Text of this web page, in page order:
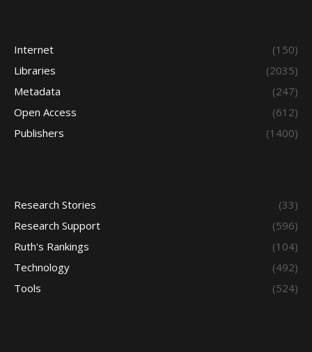
Internet
(150)
Libraries
(2035)
Metadata
(247)
Open Access
(612)
Publishers
(1400)
Research Stories
(33)
Research Support
(596)
Ruth's Rankings
(104)
Technology
(492)
Tools
(524)